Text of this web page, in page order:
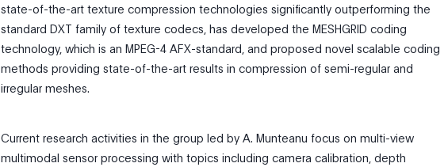
state-of-the-art texture compression technologies significantly outperforming the
standard DXT family of texture codecs, has developed the MESHGRID coding
technology, which is an MPEG-4 AFX-standard, and proposed novel scalable coding
methods providing state-of-the-art results in compression of semi-regular and
irregular meshes.
Current research activities in the group led by A. Munteanu focus on multi-view
multimodal sensor processing with topics including camera calibration, depth